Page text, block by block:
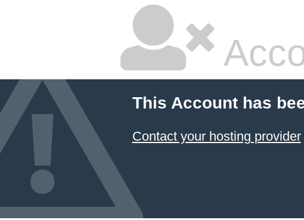
This Account has
Contact your hosting provider